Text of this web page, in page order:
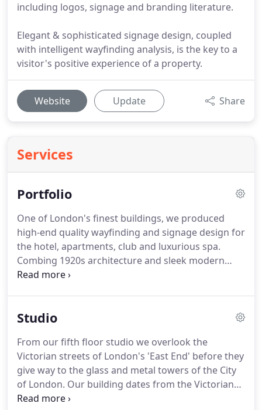
including logos, signage and branding literature.
Elegant & sophisticated signage design, coupled
with intelligent wayfinding analysis, is the key to a
visitor's positive experience of a property.
Website Update Share
Services
Portfolio
One of London's finest buildings, we produced
high-end quality wayfinding and signage design for
the hotel, apartments, club and luxurious spa.
Combing 1920s architecture and sleek modern
design, this is branding at its finest.
designs to promote their restaurant and resort
Studio
From our fifth floor studio we overlook the
Victorian streets of London's 'East End' before they
give way to the glass and metal towers of the City
of London. Our building dates from the Victorian
era and was originally a pharmaceutical factory